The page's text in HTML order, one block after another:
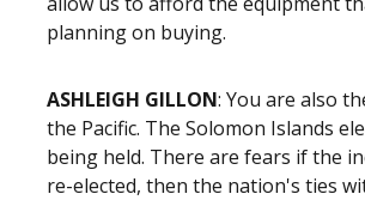
planning on buying.
ASHLEIGH GILLON: You are also
the Pacific. The Solomon Islands
being held. There are fears if the
re-elected, then the nation's ties